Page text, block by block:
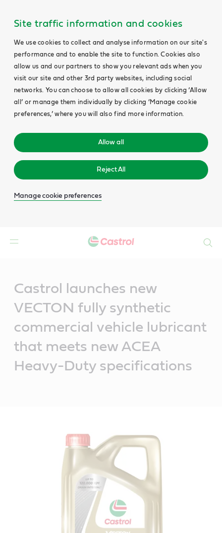
Site traffic information and cookies
We use cookies to collect and analyse information on our site's
performance and to enable the site to function. Cookies also
allow us and our partners to show you relevant ads when you
visit our site and other 3rd party websites, including social
networks. You can choose to allow all cookies by clicking ‘Allow
all’ or manage them individually by clicking ‘Manage cookie
preferences,’ where you will also find more information.
Allow all
Reject All
Manage cookie preferences
Castrol launches new
VECTON fully synthetic
commercial vehicle lubricant
that meets new ACEA
Heavy-Duty specifications